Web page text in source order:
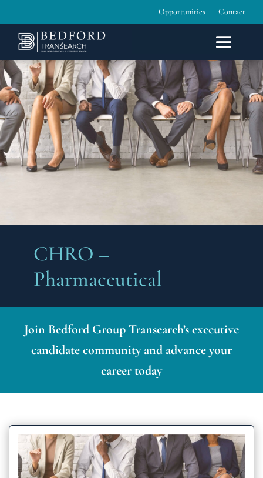
Opportunities Contact
CHRO –
Pharmaceutical
Join Bedford Group Transearch’s executive
candidate community and advance your
career today